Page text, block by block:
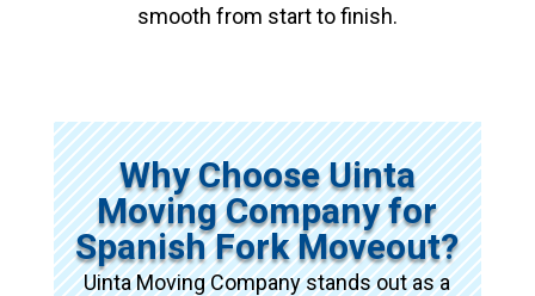
smooth from start to finish.
Why Choose Uinta
Moving Company for
Spanish Fork Moveout?
Uinta Moving Company stands out as a